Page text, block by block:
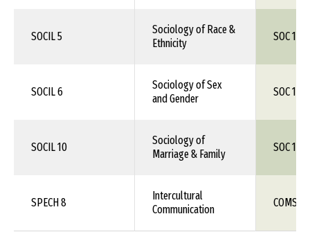
SOCIL 5
Sociology of Race &
Ethnicity
SOC 1XX
SOCIL 6
Sociology of Sex
and Gender
SOC 1XX
SOCIL 10
Sociology of
Marriage & Family
SOC 1XX
SPECH 8
Intercultural
Communication
COMS